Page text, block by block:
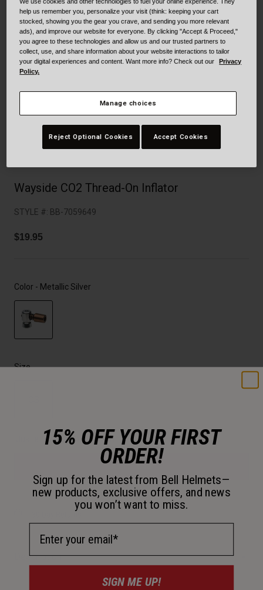
Cruiser
Adventure
Blackburn Bike Accessories
Replacement Parts
Wayside CO2 Thread-On Inflator
STYLE #: BB-7059649
$19.95
Color - Metallic Silver
Size
Just a few left. Order soon.
Add to Cart
Description
help us remember you, personalize your visit (think: keeping your cart
stocked, showing you the gear you crave, and sending you more relevant
ads), and improve our website for everyone. By clicking "Accept & Proceed,"
you agree to these technologies and allow us and our trusted partners to
collect, use, and share information about your website interactions to tailor
your digital experiences and content. Want more info? Check out our
Privacy
Policy.
Manage choices
Reject Optional Cookies Accept Cookies
15% OFF YOUR FIRST
ORDER!
Sign up for the latest from Bell Helmets—
new products, exclusive offers, and news
you won’t want to miss.
SIGN ME UP!